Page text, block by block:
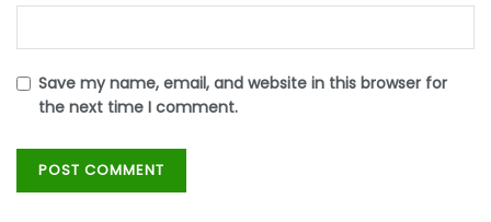
Save my name, email, and website in this browser for
the next time I comment.